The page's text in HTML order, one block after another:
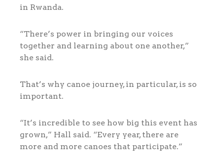
in Rwanda.
“There’s power in bringing our voices
together and learning about one another,”
she said.
That’s why canoe journey, in particular, is so
important.
“It’s incredible to see how big this event has
grown,” Hall said. “Every year, there are
more and more canoes that participate.”